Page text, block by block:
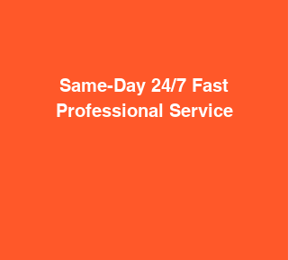
Same-Day 24/7 Fast
Professional Service